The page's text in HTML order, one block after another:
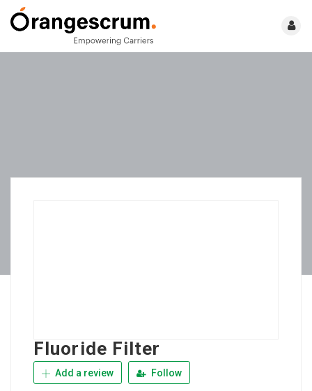
Fluoride Filter
Add a review Follow